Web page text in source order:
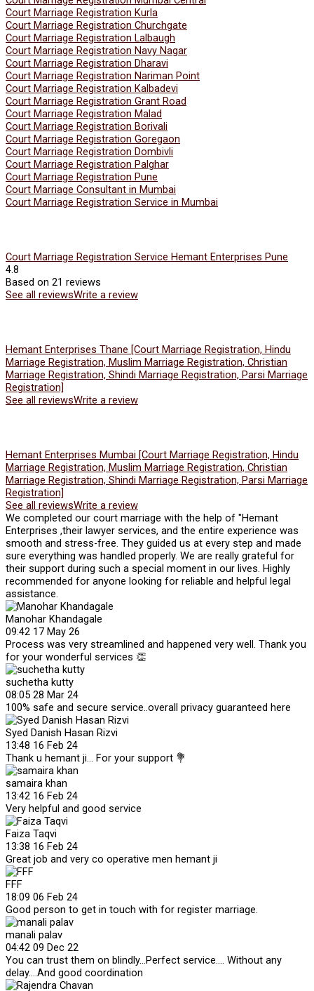
Court Marriage Registration Kurla
Court Marriage Registration Churchgate
Court Marriage Registration Lalbaugh
Court Marriage Registration Navy Nagar
Court Marriage Registration Dharavi
Court Marriage Registration Nariman Point
Court Marriage Registration Kalbadevi
Court Marriage Registration Grant Road
Court Marriage Registration Malad
Court Marriage Registration Borivali
Court Marriage Registration Goregaon
Court Marriage Registration Dombivli
Court Marriage Registration Palghar
Court Marriage Registration Pune
Court Marriage Consultant in Mumbai
Court Marriage Registration Service in Mumbai
Court Marriage Registration Service Hemant Enterprises Pune
4.8
Based on 21 reviews
See all reviewsWrite a review
Hemant Enterprises Thane [Court Marriage Registration, Hindu
Marriage Registration, Muslim Marriage Registration, Christian
Marriage Registration, Shindi Marriage Registration, Parsi Marriage
Registration]
See all reviewsWrite a review
Hemant Enterprises Mumbai [Court Marriage Registration, Hindu
Marriage Registration, Muslim Marriage Registration, Christian
Marriage Registration, Shindi Marriage Registration, Parsi Marriage
Registration]
See all reviewsWrite a review
We completed our court marriage with the help of "Hemant
Enterprises ,their lawyer services, and the entire experience was
smooth and stress-free. They guided us at every step and made
sure everything was handled properly. We are really grateful for
their support during such a special moment in our lives. Highly
recommended for anyone looking for reliable and helpful legal
assistance.
Manohar Khandagale
09:42 17 May 26
Process was very streamlined and happened very well. Thank you
for your wonderful services 👏
suchetha kutty
08:05 28 Mar 24
100% safe and secure service..overall privacy guaranteed here
Syed Danish Hasan Rizvi
13:48 16 Feb 24
Thank u hemant ji... For your support 💐
samaira khan
13:42 16 Feb 24
Very helpful and good service
Faiza Taqvi
13:38 16 Feb 24
Great job and very co operative men hemant ji
FFF
18:09 06 Feb 24
Good person to get in touch with for register marriage.
manali palav
04:42 09 Dec 22
You can trust them on blindly...Perfect service.... Without any
delay....And good coordination